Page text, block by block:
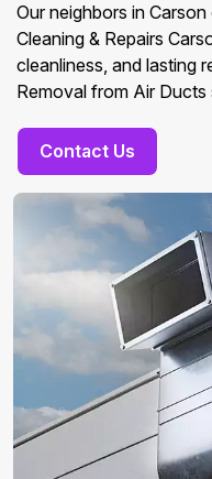
Our neighbors in
Cleaning & Repairs
cleanliness, and lasting
Removal from Air Ducts
Contact Us